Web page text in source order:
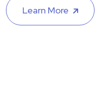
Learn More